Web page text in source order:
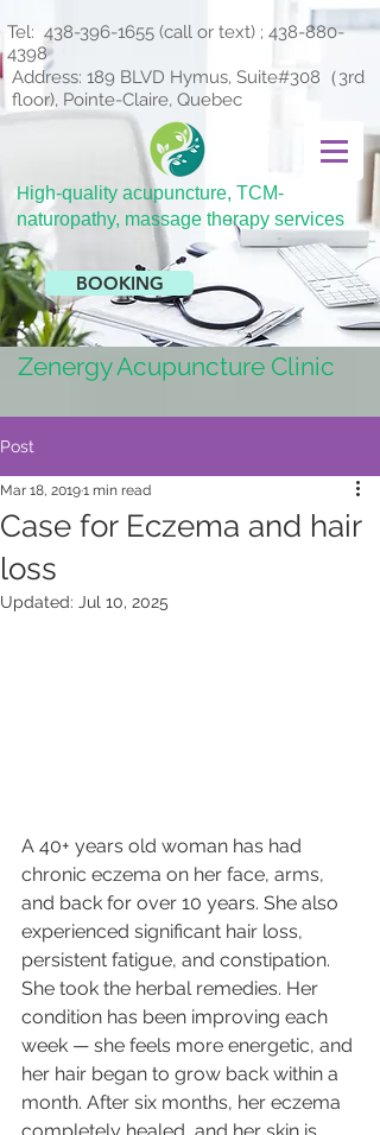
Tel: 438-396-1655 (call or text) ; 438-880-
4398
Address: 189 BLVD Hymus, Suite#308（3rd
floor), Pointe-Claire, Quebec
High-quality acupuncture, TCM-
naturopathy, massage therapy services
BOOKING
Zenergy Acupuncture Clinic
Post
Case for Eczema and hair
loss
Mar 18, 20191 min read
Updated: Jul 10, 2025
A 40+ years old woman has had
chronic eczema on her face, arms,
and back for over 10 years. She also
experienced significant hair loss,
persistent fatigue, and constipation.
She took the herbal remedies. Her
condition has been improving each
week — she feels more energetic, and
her hair began to grow back within a
month. After six months, her eczema